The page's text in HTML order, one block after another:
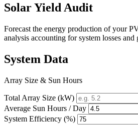
Solar Yield Audit
Forecast the energy production of your
analysis accounting for system losses and
System Data
Array Size & Sun Hours
Total Array Size (kW)
Average Sun Hours / Day
System Efficiency (%)